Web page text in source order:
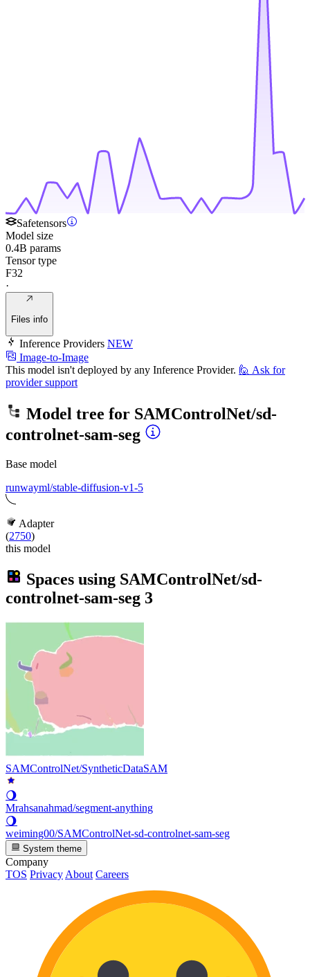
Safetensors
Model size
0.4B params
Tensor type
F32
·
Files info
Inference Providers NEW
Image-to-Image
This model isn't deployed by any Inference Provider. 🙋 Ask for
provider support
Model tree for SAMControlNet/sd-
controlnet-sam-seg
Base model
runwayml/stable-diffusion-v1-5
Adapter
(2750)
this model
Spaces using SAMControlNet/sd-
controlnet-sam-seg 3
SAMControlNet/SyntheticDataSAM
🌖
Mrahsanahmad/segment-anything
🌖
weiming00/SAMControlNet-sd-controlnet-sam-seg
System theme
Company
TOS Privacy About Careers